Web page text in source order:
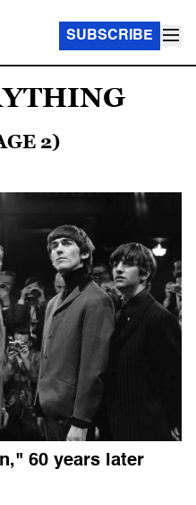
SUBSCRIBE
2)
60 years later